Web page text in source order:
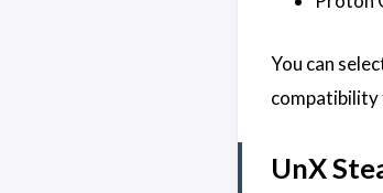
You can
compatibility
UnX